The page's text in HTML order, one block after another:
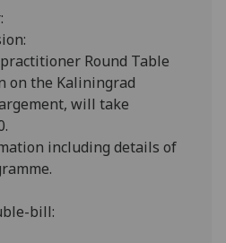
Round Table
on the Kaliningrad
will take
including details of
bill: